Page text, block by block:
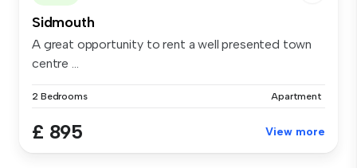
Sidmouth
A great opportunity to rent a well presented town
centre ...
2 Bedrooms Apartment
£ 895 View more